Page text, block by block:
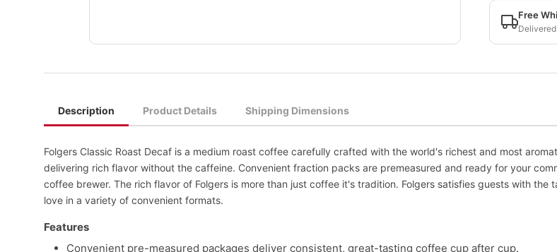
Free
Description Product Details Shipping Dimensions
Folgers Classic Roast Decaf is a medium roast coffee carefully crafted with the world's richest and most
delivering rich flavor without the caffeine. Convenient fraction packs are premeasured and ready for your
coffee brewer. The rich flavor of Folgers is more than just coffee it's tradition. Folgers satisfies guests with the
love in a variety of convenient formats.
Features
Convenient pre-measured packages deliver consistent, great-tasting coffee cup after cup.